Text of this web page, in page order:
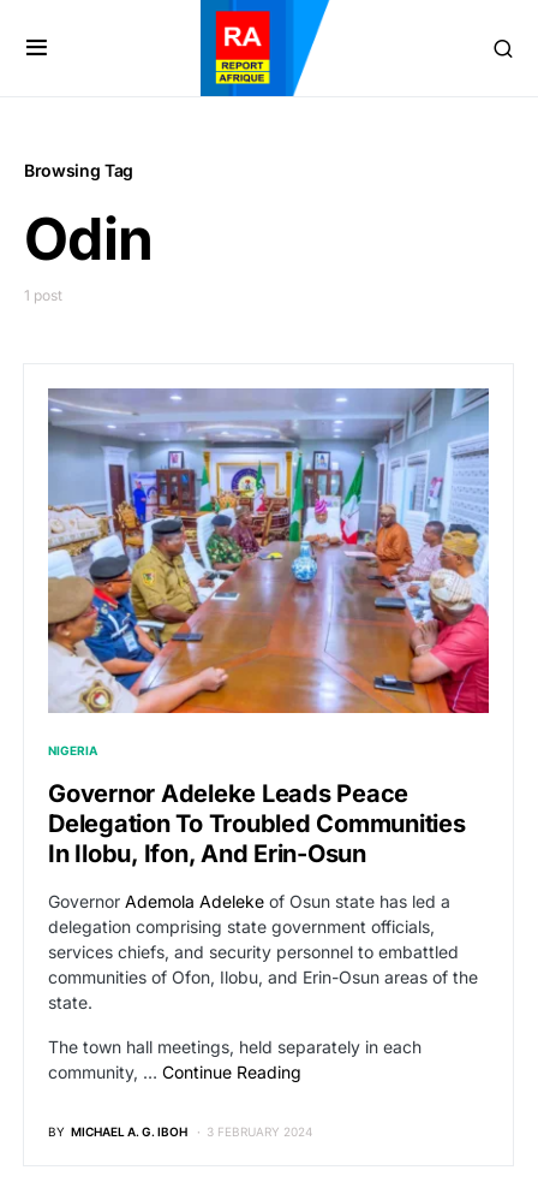
Browsing Tag
Odin
1 post
NIGERIA
Governor Adeleke Leads Peace
Delegation To Troubled Communities
In Ilobu, Ifon, And Erin-Osun
Governor Ademola Adeleke of Osun state has led a
delegation comprising state government officials,
services chiefs, and security personnel to embattled
communities of Ofon, Ilobu, and Erin-Osun areas of the
state.
The town hall meetings, held separately in each
community, … Continue Reading
BY MICHAEL A. G. IBOH 3 FEBRUARY 2024